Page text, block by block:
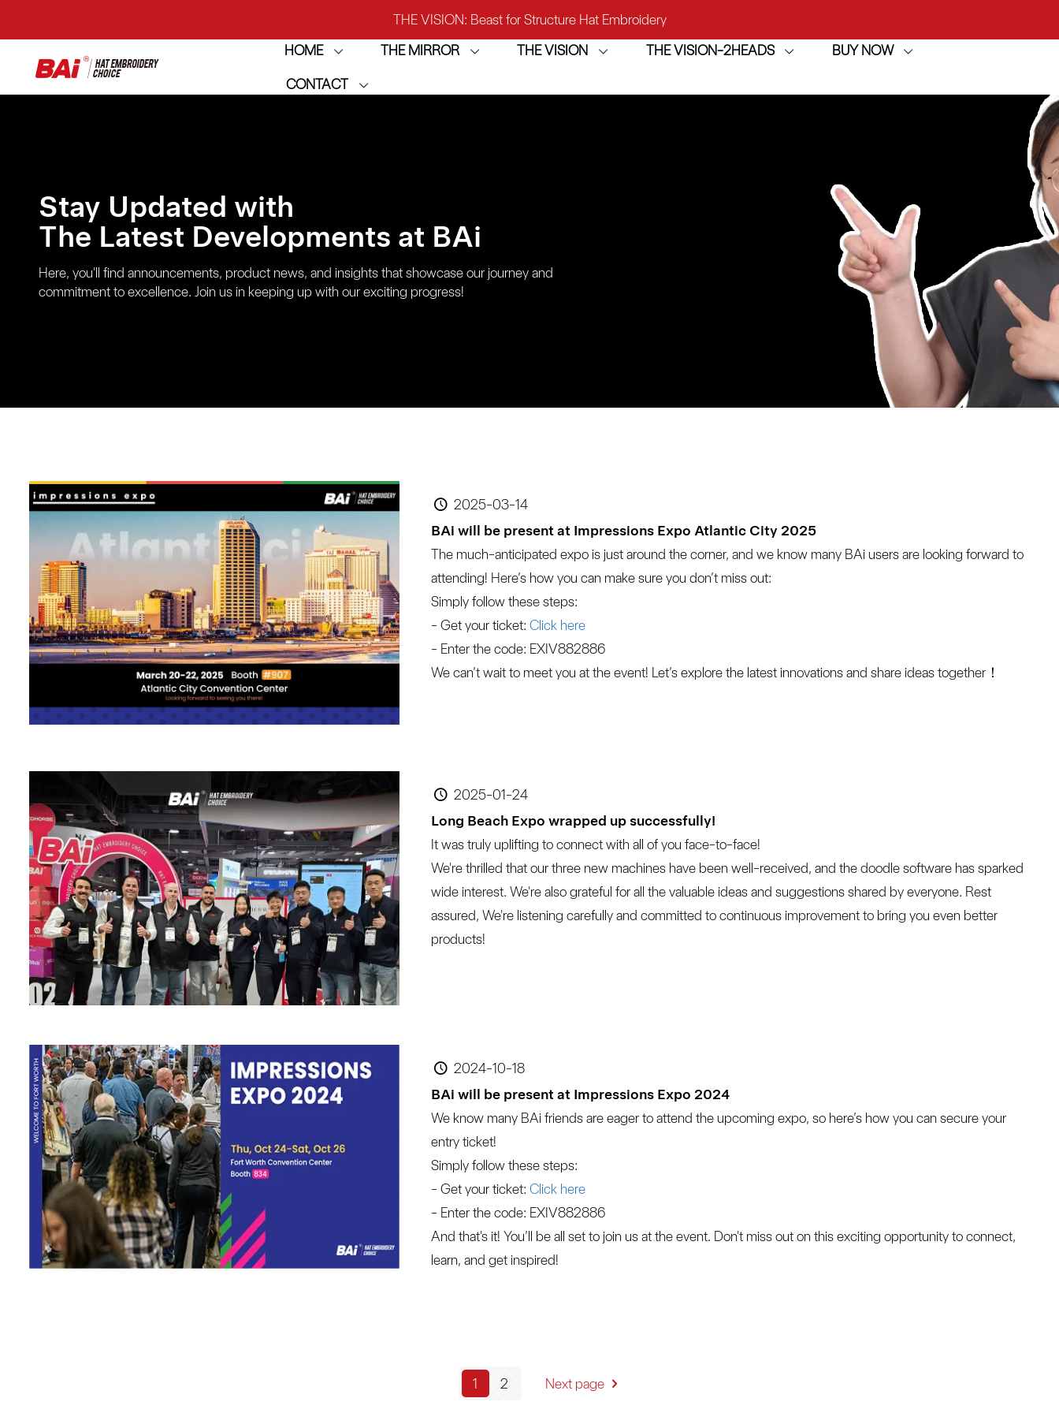
THE VISION: Beast for Structure Hat Embroidery
THE MIRROR: 1st Choice for Entry-level Commercial Embroidery Machine
THE VISION-2HEADS: Powerful Assistant for Business Growth
HOME THE MIRROR THE VISION THE VISION-2HEADS BUY NOW
CONTACT
Stay Updated with
The Latest Developments at BAi
Here, you'll find announcements, product news, and insights that showcase our journey and
commitment to excellence. Join us in keeping up with our exciting progress!
2025-03-14
BAi will be present at Impressions Expo Atlantic City 2025
The much-anticipated expo is just around the corner, and we know many BAi users are looking forward to
attending! Here’s how you can make sure you don’t miss out:
Simply follow these steps:
- Get your ticket: Click here
- Enter the code: EXIV882886
We can’t wait to meet you at the event! Let’s explore the latest innovations and share ideas together！
2025-01-24
Long Beach Expo wrapped up successfully!
It was truly uplifting to connect with all of you face-to-face!
We're thrilled that our three new machines have been well-received, and the doodle software has sparked
wide interest. We're also grateful for all the valuable ideas and suggestions shared by everyone. Rest
assured, We're listening carefully and committed to continuous improvement to bring you even better
products!
2024-10-18
BAi will be present at Impressions Expo 2024
We know many BAi friends are eager to attend the upcoming expo, so here’s how you can secure your
entry ticket!
Simply follow these steps:
- Get your ticket: Click here
- Enter the code: EXIV882886
And that's it! You’ll be all set to join us at the event. Don't miss out on this exciting opportunity to connect,
learn, and get inspired!
1 2 Next page